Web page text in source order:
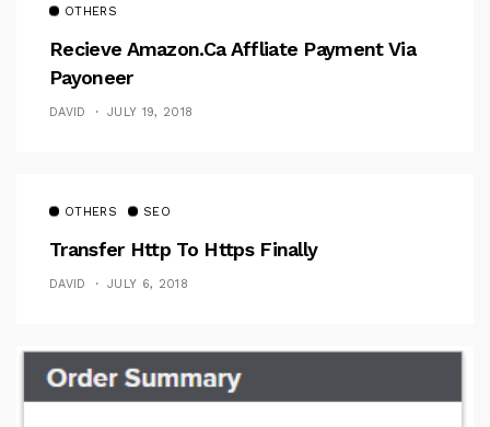
OTHERS
Recieve Amazon.ca Affliate Payment Via
Payoneer
DAVID JULY 19, 2018
OTHERS SEO
Transfer Http To Https Finally
DAVID JULY 6, 2018